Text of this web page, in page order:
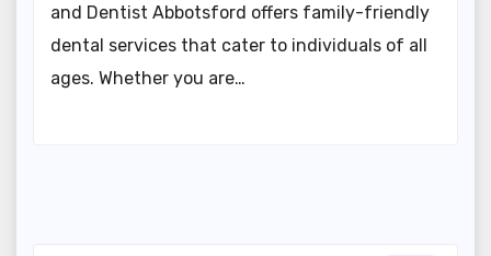
and Dentist Abbotsford offers family-friendly
dental services that cater to individuals of all
ages. Whether you are…